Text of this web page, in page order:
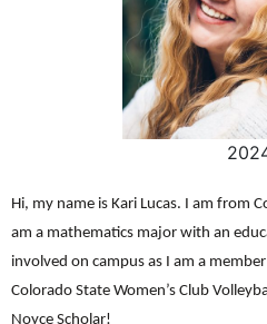
Hi, my name is Kari Lucas. I am from
am a mathematics major with an
involved on campus as I am a
Colorado State Women’s Club
Noyce Scholar!